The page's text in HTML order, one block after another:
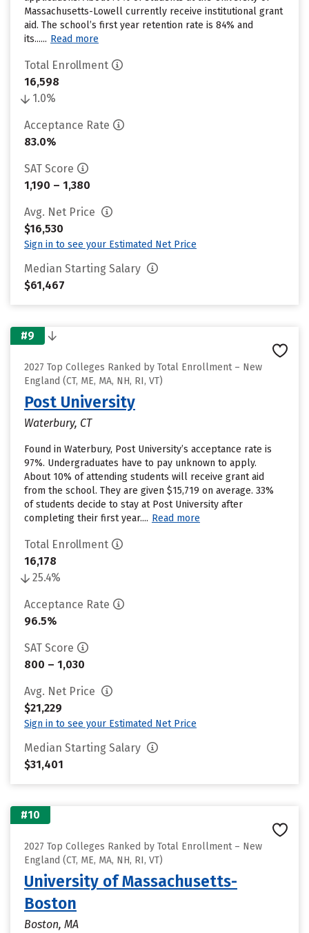
Massachusetts-Lowell currently receive institutional grant
aid. The school’s first year retention rate is 84% and
its...... Read more
Total Enrollment
16,598
1.0%
Acceptance Rate
83.0%
SAT Score
1,190 – 1,380
Avg. Net Price
$16,530
Sign in to see your Estimated Net Price
Median Starting Salary
$61,467
#9
2027 Top Colleges Ranked by Total Enrollment – New
England (CT, ME, MA, NH, RI, VT)
Post University
Waterbury, CT
Found in Waterbury, Post University’s acceptance rate is
97%. Undergraduates have to pay unknown to apply.
About 10% of attending students will receive grant aid
from the school. They are given $15,719 on average. 33%
of students decide to stay at Post University after
completing their first year.... Read more
Total Enrollment
16,178
25.4%
Acceptance Rate
96.5%
SAT Score
800 – 1,030
Avg. Net Price
$21,229
Sign in to see your Estimated Net Price
Median Starting Salary
$31,401
#10
2027 Top Colleges Ranked by Total Enrollment – New
England (CT, ME, MA, NH, RI, VT)
University of Massachusetts-
Boston
Boston, MA